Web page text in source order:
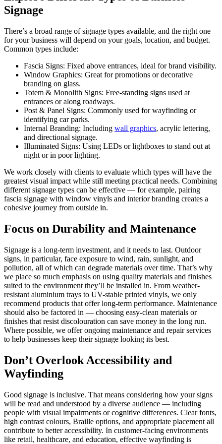
Signage
There’s a broad range of signage types available, and the right one
for your business will depend on your goals, location, and budget.
Common types include:
Fascia Signs: Fixed above entrances, ideal for brand visibility.
Window Graphics: Great for promotions or decorative
branding on glass.
Totem & Monolith Signs: Free-standing signs used at
entrances or along roadways.
Post & Panel Signs: Commonly used for wayfinding or
identifying car parks.
Internal Branding: Including wall graphics, acrylic lettering,
and directional signage.
Illuminated Signs: Using LEDs or lightboxes to stand out at
night or in poor lighting.
We work closely with clients to evaluate which types will have the
greatest visual impact while still meeting practical needs. Combining
different signage types can be effective — for example, pairing
fascia signage with window vinyls and interior branding creates a
cohesive journey from outside in.
Focus on Durability and Maintenance
Signage is a long-term investment, and it needs to last. Outdoor
signs, in particular, face exposure to wind, rain, sunlight, and
pollution, all of which can degrade materials over time. That’s why
we place so much emphasis on using quality materials and finishes
suited to the environment they’ll be installed in. From weather-
resistant aluminium trays to UV-stable printed vinyls, we only
recommend products that offer long-term performance. Maintenance
should also be factored in — choosing easy-clean materials or
finishes that resist discolouration can save money in the long run.
Where possible, we offer ongoing maintenance and repair services
to help businesses keep their signage looking its best.
Don’t Overlook Accessibility and
Wayfinding
Good signage is inclusive. That means considering how your signs
will be read and understood by a diverse audience — including
people with visual impairments or cognitive differences. Clear fonts,
high contrast colours, Braille options, and appropriate placement all
contribute to better accessibility. In customer-facing environments
like retail, healthcare, and education, effective wayfinding is